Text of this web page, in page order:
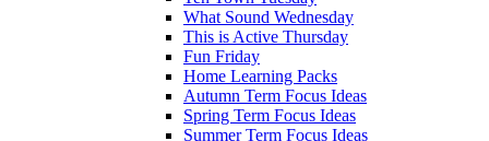
What Sound Wednesday
This is Active Thursday
Fun Friday
Home Learning Packs
Autumn Term Focus Ideas
Spring Term Focus Ideas
Summer Term Focus Ideas